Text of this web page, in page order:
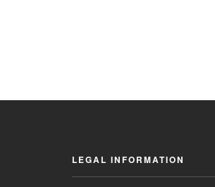
LEGAL INFORMATION